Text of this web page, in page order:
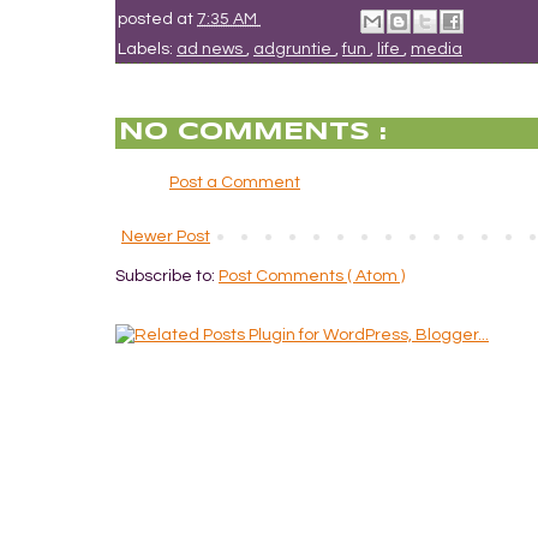
posted at 7:35 AM
Labels: ad news , adgruntie ,fun , life , media
NO COMMENTS :
Post a Comment
Newer Post
Subscribe to: Post Comments ( Atom )